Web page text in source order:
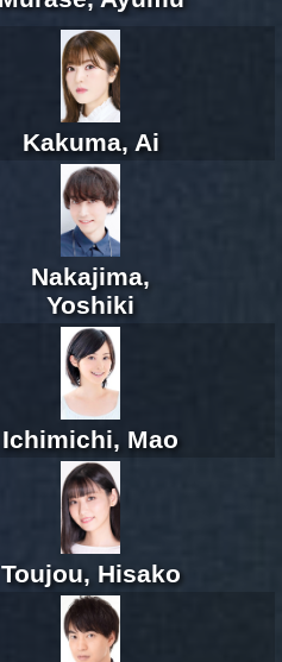
Kakuma, Ai
Nakajima,
Yoshiki
Ichimichi, Mao
Toujou, Hisako